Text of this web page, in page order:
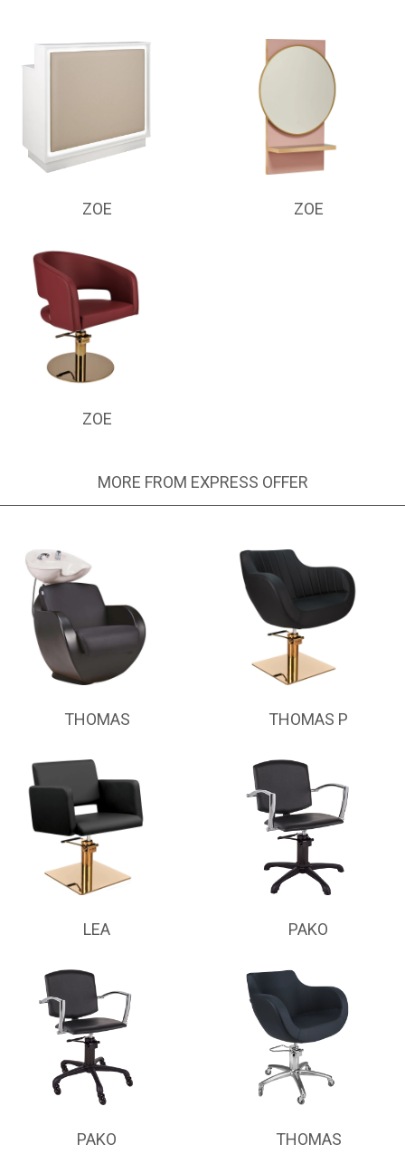
ZOE ZOE
ZOE
MORE FROM EXPRESS OFFER
THOMAS THOMAS P
LEA PAKO
PAKO THOMAS